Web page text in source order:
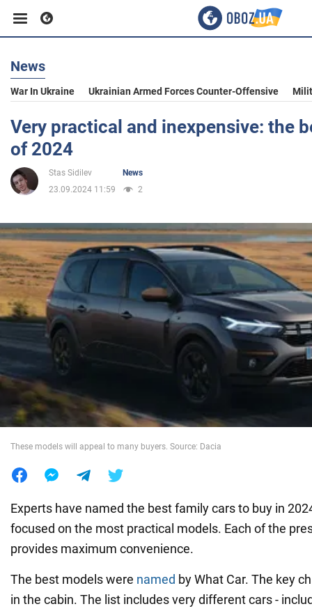
Business
Sport
Entertainment
Politics
Society
War in Ukraine
World
News
War In Ukraine Ukrainian Armed Forces Counter-Offensive
Very practical and inexpensive: the
of 2024
Stas Sidilev
News
23.09.2024 11:59
2
These models will appeal to many buyers. Source: Dacia
Experts have named the best family cars to buy in
focused on the most practical models. Each of the
provides maximum convenience.
The best models were named by What Car. The key
in the cabin. The list includes very different cars -